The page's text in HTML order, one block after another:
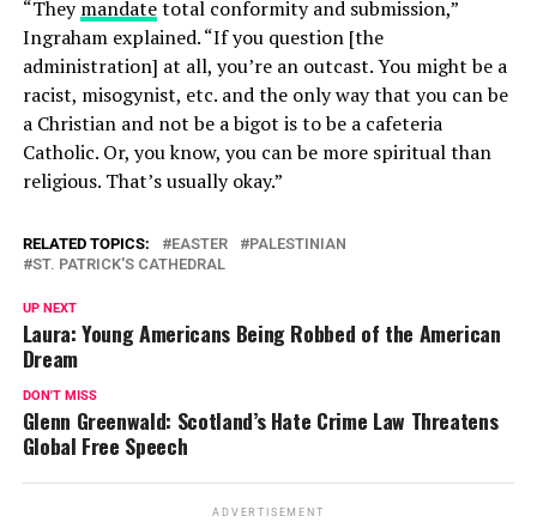
“Theymandatetotal conformity and submission,”
Ingraham explained. “If you question [the
administration] at all, you’re an outcast. You might be a
racist, misogynist, etc. and the only way that you can be
a Christian and not be a bigot is to be a cafeteria
Catholic. Or, you know, you can be more spiritual than
religious. That’s usually okay.”
RELATED TOPICS: EASTER
PALESTINIAN
ST. PATRICK'S CATHEDRAL
UP NEXT
Laura: Young Americans Being Robbed of the American
Dream
DON'T MISS
Glenn Greenwald: Scotland’s Hate Crime Law Threatens
Global Free Speech
ADVERTISEMENT